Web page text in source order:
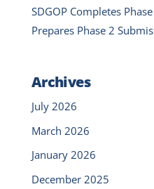
SDGOP Completes
Prepares Phase 2
Archives
July 2026
March 2026
January 2026
December 2025